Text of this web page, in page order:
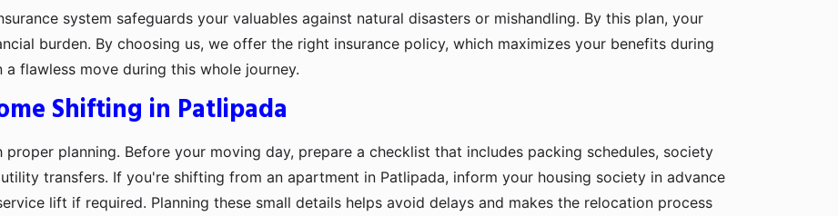
system safeguards your valuables against natural disasters or mishandling. By this plan, your
burden. By choosing us, we offer the right insurance policy, which maximizes your benefits during
flawless move during this whole journey.
Shifting in Patlipada
planning. Before your moving day, prepare a checklist that includes packing schedules, society
transfers. If you're shifting from an apartment in Patlipada, inform your housing society in advance
lift if required. Planning these small details helps avoid delays and makes the relocation process